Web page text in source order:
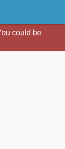
could be